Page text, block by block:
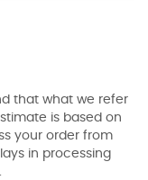
that what we refer
is based on
your order from
in processing